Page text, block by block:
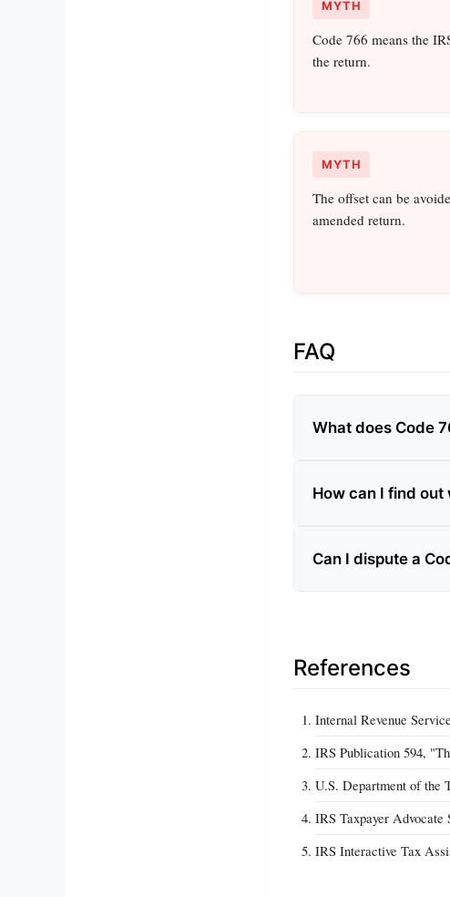
MYTH
Code 766 means the
the return.
MYTH
The offset can be
amended return.
FAQ
What does Code
How can I find
Can I dispute a
References
Internal Revenue
IRS Publication 594,
U.S. Department of the
IRS Taxpayer
IRS Interactive Tax